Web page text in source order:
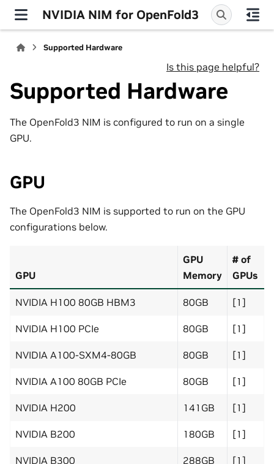
NVIDIA NIM for OpenFold3
Supported Hardware
Is this page helpful?
Supported Hardware
The OpenFold3 NIM is configured to run on a single
GPU.
GPU
The OpenFold3 NIM is supported to run on the GPU
configurations below.
GPU
GPU
Memory
# of
GPUs
NVIDIA H100 80GB HBM3 80GB [1]
NVIDIA H100 PCIe 80GB [1]
NVIDIA A100-SXM4-80GB 80GB [1]
NVIDIA A100 80GB PCIe 80GB [1]
NVIDIA H200 141GB [1]
NVIDIA B200 180GB [1]
NVIDIA B300 288GB [1]